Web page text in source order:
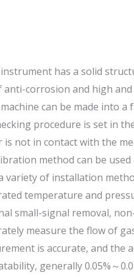
has a solid
anti-corrosion and high
can be made into
procedure is set in
is not in contact with the
method can be
variety of installation
temperature and
small-signal removal,
measure the flow of
is accurate, and the
generally 0.05%～